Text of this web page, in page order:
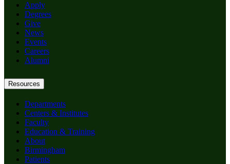
Apply
Degrees
Give
News
Events
Careers
Alumni
Resources
Departments
Centers & Institutes
Faculty
Education & Training
About
Birmingham
Patients